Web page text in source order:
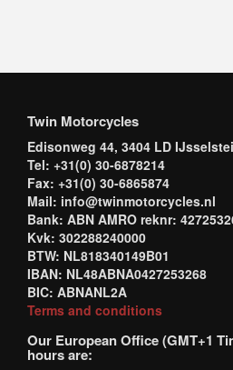
Twin Motorcycles
Edisonweg 44, 3404 LD
Tel: +31(0) 30-6878214
Fax: +31(0) 30-6865874
Mail: info@twinmotorcycles.nl
Bank: ABN AMRO reknr:
Kvk: 302288240000
BTW: NL818340149B01
IBAN: NL48ABNA0427253268
BIC: ABNANL2A
Terms and conditions
Our European Office (GMT+1
hours are: